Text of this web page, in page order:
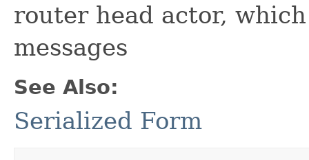
router head actor,
messages
See Also:
Serialized Form